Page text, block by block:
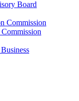
Board
Commission